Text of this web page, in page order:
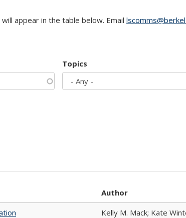
appear in the table below. Email
Topics
Author
Kelly M. Mack; Kate